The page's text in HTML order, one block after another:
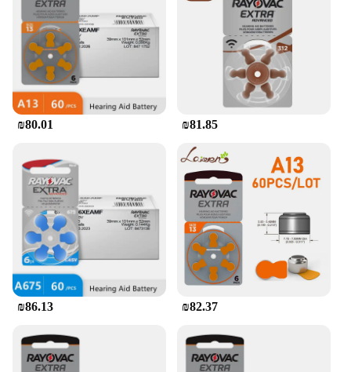
batteries and cleaning tools, ensure that the hearing
aids remain in top condition, providing consistent
performance. The set is available in various sizes to
accommodate a wide range of ear shapes and sizes,
ensuring a comfortable fit for all users.
**Reliable and Convenient**
The Rayovac hearing aid set is a reliable choice for
amplification. The batteries are specifically
designed for extended wear, providing long-lasting
performance without the need for frequent
replacements. The set is also conveniently packaged
for easy storage and transportation, making it an
ideal choice for individuals on the go. With the
option to purchase in bulk from wholesale vendors
and suppliers, this hearing aid set offers not only
quality but also value for money.
₪80.01 ₪81.85
₪86.13 ₪82.37